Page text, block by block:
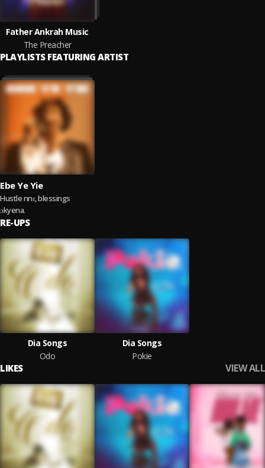
Father Ankrah Music
The Preacher
PLAYLISTS FEATURING ARTIST
Ebe Ye Yie
Hustle nnɛ, blessings
ɔkyena.
RE-UPS
Dia Songs
Odo
Dia Songs
Pokie
LIKES VIEW ALL